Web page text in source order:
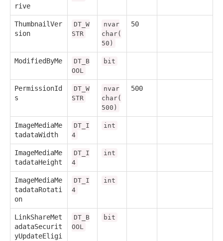
rive
ThumbnailVer
sion
DT_W
STR
nvar
char(
50)
50
ModifiedByMe
DT_B
OOL
bit
PermissionId
s
DT_W
STR
nvar
char(
500)
500
ImageMediaMe
tadataWidth
DT_I
4
int
ImageMediaMe
tadataHeight
DT_I
4
int
ImageMediaMe
tadataRotati
on
DT_I
4
int
LinkShareMet
adataSecurit
yUpdateEligi
DT_B
OOL
bit